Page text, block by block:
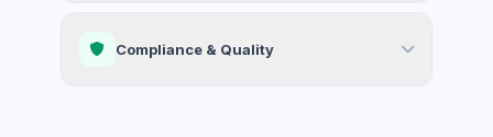
Compliance & Quality